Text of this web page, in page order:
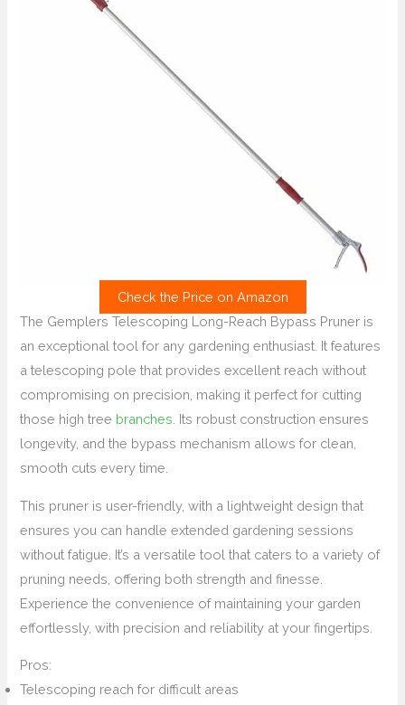
Check the Price on Amazon
The Gemplers Telescoping Long-Reach Bypass Pruner is
an exceptional tool for any gardening enthusiast. It features
a telescoping pole that provides excellent reach without
compromising on precision, making it perfect for cutting
those high tree branches . Its robust construction ensures
longevity, and the bypass mechanism allows for clean,
smooth cuts every time.
This pruner is user-friendly, with a lightweight design that
ensures you can handle extended gardening sessions
without fatigue. It’s a versatile tool that caters to a variety of
pruning needs, offering both strength and finesse.
Experience the convenience of maintaining your garden
effortlessly, with precision and reliability at your fingertips.
Pros:
Telescoping reach for difficult areas